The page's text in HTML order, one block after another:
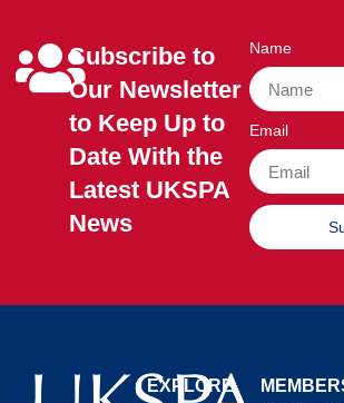
Subscribe to
Our Newsletter
to Keep Up to
Date With the
Latest UKSPA
News
Name
Email
EXPLORE